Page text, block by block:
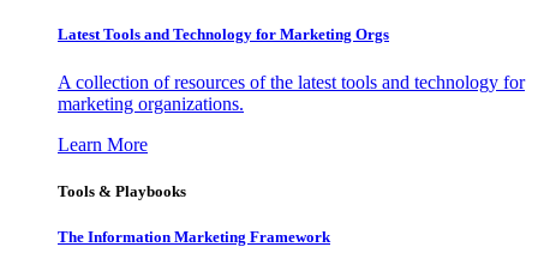
Latest Tools and Technology for Marketing Orgs
A collection of resources of the latest tools and technology for
marketing organizations.
Learn More
Tools & Playbooks
The Information Marketing Framework